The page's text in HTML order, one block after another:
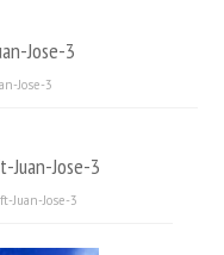
Jose-3
Jose-3
Jose-3
Juan-Jose-3